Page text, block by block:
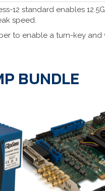
12 standard enables
speed.
to enable a turn-key and
BUNDLE